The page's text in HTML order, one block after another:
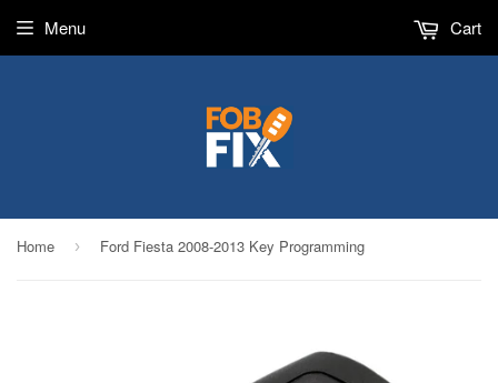
Menu Cart
Home › Ford Fiesta 2008-2013 Key Programming